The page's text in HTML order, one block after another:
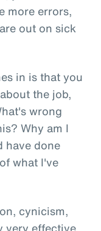
more errors,
out on sick
in is that you
the job,
wrong
Why am I
have done
what I've
cynicism,